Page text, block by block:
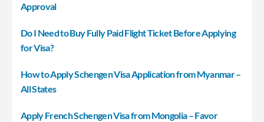
Approval
Do I Need to Buy Fully Paid Flight Ticket Before Applying
for Visa?
How to Apply Schengen Visa Application from Myanmar –
All States
Apply French Schengen Visa from Mongolia – Favor